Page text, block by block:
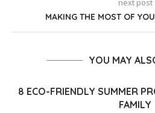
next post
MAKING THE MOST OF
YOU MAY
8 ECO-FRIENDLY SUMMER
FAMILY